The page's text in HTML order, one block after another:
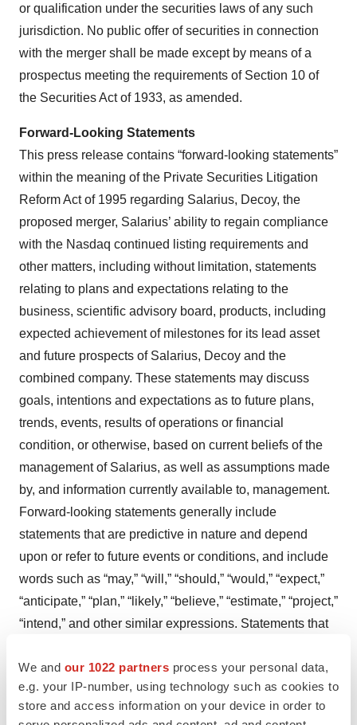
We and our 1022 partners process your personal data,
e.g. your IP-number, using technology such as cookies to
store and access information on your device in order to
or qualification under the securities laws of any such
jurisdiction. No public offer of securities in connection
with the merger shall be made except by means of a
prospectus meeting the requirements of Section 10 of
the Securities Act of 1933, as amended.
Forward-Looking Statements
This press release contains “forward-looking statements”
within the meaning of the Private Securities Litigation
Reform Act of 1995 regarding Salarius, Decoy, the
proposed merger, Salarius’ ability to regain compliance
with the Nasdaq continued listing requirements and
other matters, including without limitation, statements
relating to plans and expectations relating to the
business, scientific advisory board, products, including
expected achievement of milestones for its lead asset
and future prospects of Salarius, Decoy and the
combined company. These statements may discuss
goals, intentions and expectations as to future plans,
trends, events, results of operations or financial
condition, or otherwise, based on current beliefs of the
management of Salarius, as well as assumptions made
by, and information currently available to, management.
Forward-looking statements generally include
statements that are predictive in nature and depend
upon or refer to future events or conditions, and include
words such as “may,” “will,” “should,” “would,” “expect,”
“anticipate,” “plan,” “likely,” “believe,” “estimate,” “project,”
“intend,” and other similar expressions. Statements that
Forward-looking statements are based on current beliefs
and assumptions that are subject to risks and
uncertainties and are not guarantees of future